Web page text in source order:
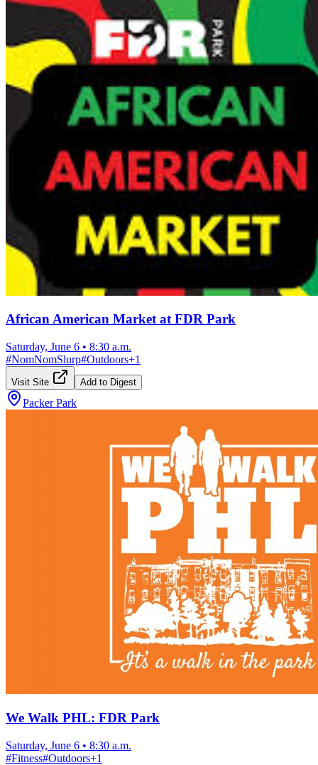
African American Market at FDR Park
Saturday, June 6 • 8:30 a.m.
#NomNomSlurp#Outdoors+1
Visit Site Add to Digest
Packer Park
We Walk PHL: FDR Park
Saturday, June 6 • 8:30 a.m.
#Fitness#Outdoors+1